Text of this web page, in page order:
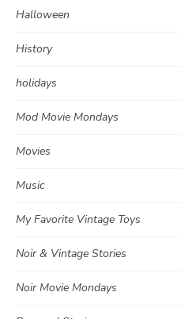
Halloween
History
holidays
Mod Movie Mondays
Movies
Music
My Favorite Vintage Toys
Noir & Vintage Stories
Noir Movie Mondays